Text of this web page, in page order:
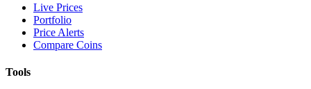
Live Prices
Portfolio
Price Alerts
Compare Coins
Tools